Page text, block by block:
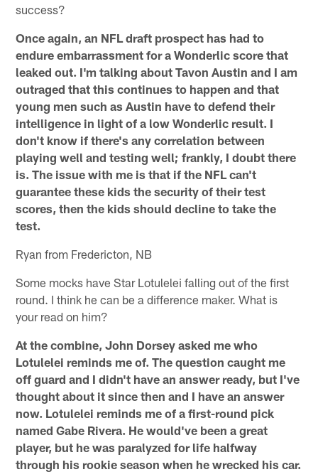
success?
Once again, an NFL draft prospect has had to
endure embarrassment for a Wonderlic score that
leaked out. I'm talking about Tavon Austin and I am
outraged that this continues to happen and that
young men such as Austin have to defend their
intelligence in light of a low Wonderlic result. I
don't know if there's any correlation between
playing well and testing well; frankly, I doubt there
is. The issue with me is that if the NFL can't
guarantee these kids the security of their test
scores, then the kids should decline to take the
test.
Ryan from Fredericton, NB
Some mocks have Star Lotulelei falling out of the first
round. I think he can be a difference maker. What is
your read on him?
At the combine, John Dorsey asked me who
Lotulelei reminds me of. The question caught me
off guard and I didn't have an answer ready, but I've
thought about it since then and I have an answer
now. Lotulelei reminds me of a first-round pick
named Gabe Rivera. He would've been a great
player, but he was paralyzed for life halfway
through his rookie season when he wrecked his car.